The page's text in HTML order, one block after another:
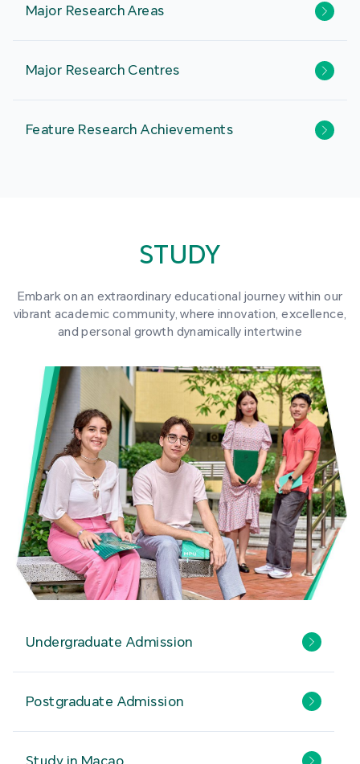
Major Research Areas
Major Research Centres
Feature Research Achievements
STUDY
Embark on an extraordinary educational journey within our
vibrant academic community, where innovation, excellence,
and personal growth dynamically intertwine
Undergraduate Admission
Postgraduate Admission
Study in Macao